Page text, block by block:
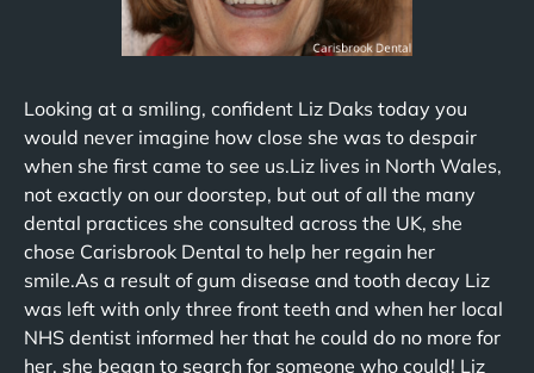
Looking at a smiling, confident Liz Daks today you
would never imagine how close she was to despair
when she first came to see us.Liz lives in North Wales,
not exactly on our doorstep, but out of all the many
dental practices she consulted across the UK, she
chose Carisbrook Dental to help her regain her
smile.As a result of gum disease and tooth decay Liz
was left with only three front teeth and when her local
NHS dentist informed her that he could do no more for
her, she began to search for someone who could! Liz